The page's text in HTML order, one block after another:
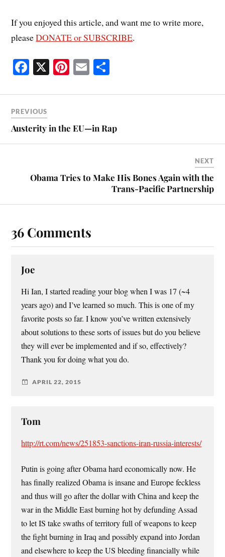
If you enjoyed this article, and want me to write more,
pleaseDONATE or SUBSCRIBE.
Fa
bo
ok
X Pi
er
t
E
ailre
PREVIOUS
Austerity in the EU—in Rap
NEXT
Obama Tries to Make His Bones Again with the
Trans-Pacific Partnership
36 Comments
Joe
Hi Ian, I started reading your blog when I was 17 (~4
years ago) and I’ve learned so much. This is one of my
favorite posts so far. I know you’ve written extensively
about solutions to these sorts of issues but do you believe
they will ever be implemented and if so, effectively?
Thank you for doing what you do.
APRIL 22, 2015
Tom
http://rt.com/news/251853-sanctions-iran-russia-interests/
Putin is going after Obama hard economically now. He
has finally realized Obama is insane and Europe feckless
and thus will go after the dollar with China and keep the
war in the Middle East burning hot by defunding Assad
to let IS take swaths of territory full of weapons to keep
the fight burning in Iraq and possibly expand into Jordan
and elsewhere to keep the US bleeding financially while